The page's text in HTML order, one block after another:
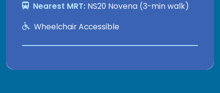
Nearest MRT: NS20 Novena (3-min walk)
Wheelchair Accessible